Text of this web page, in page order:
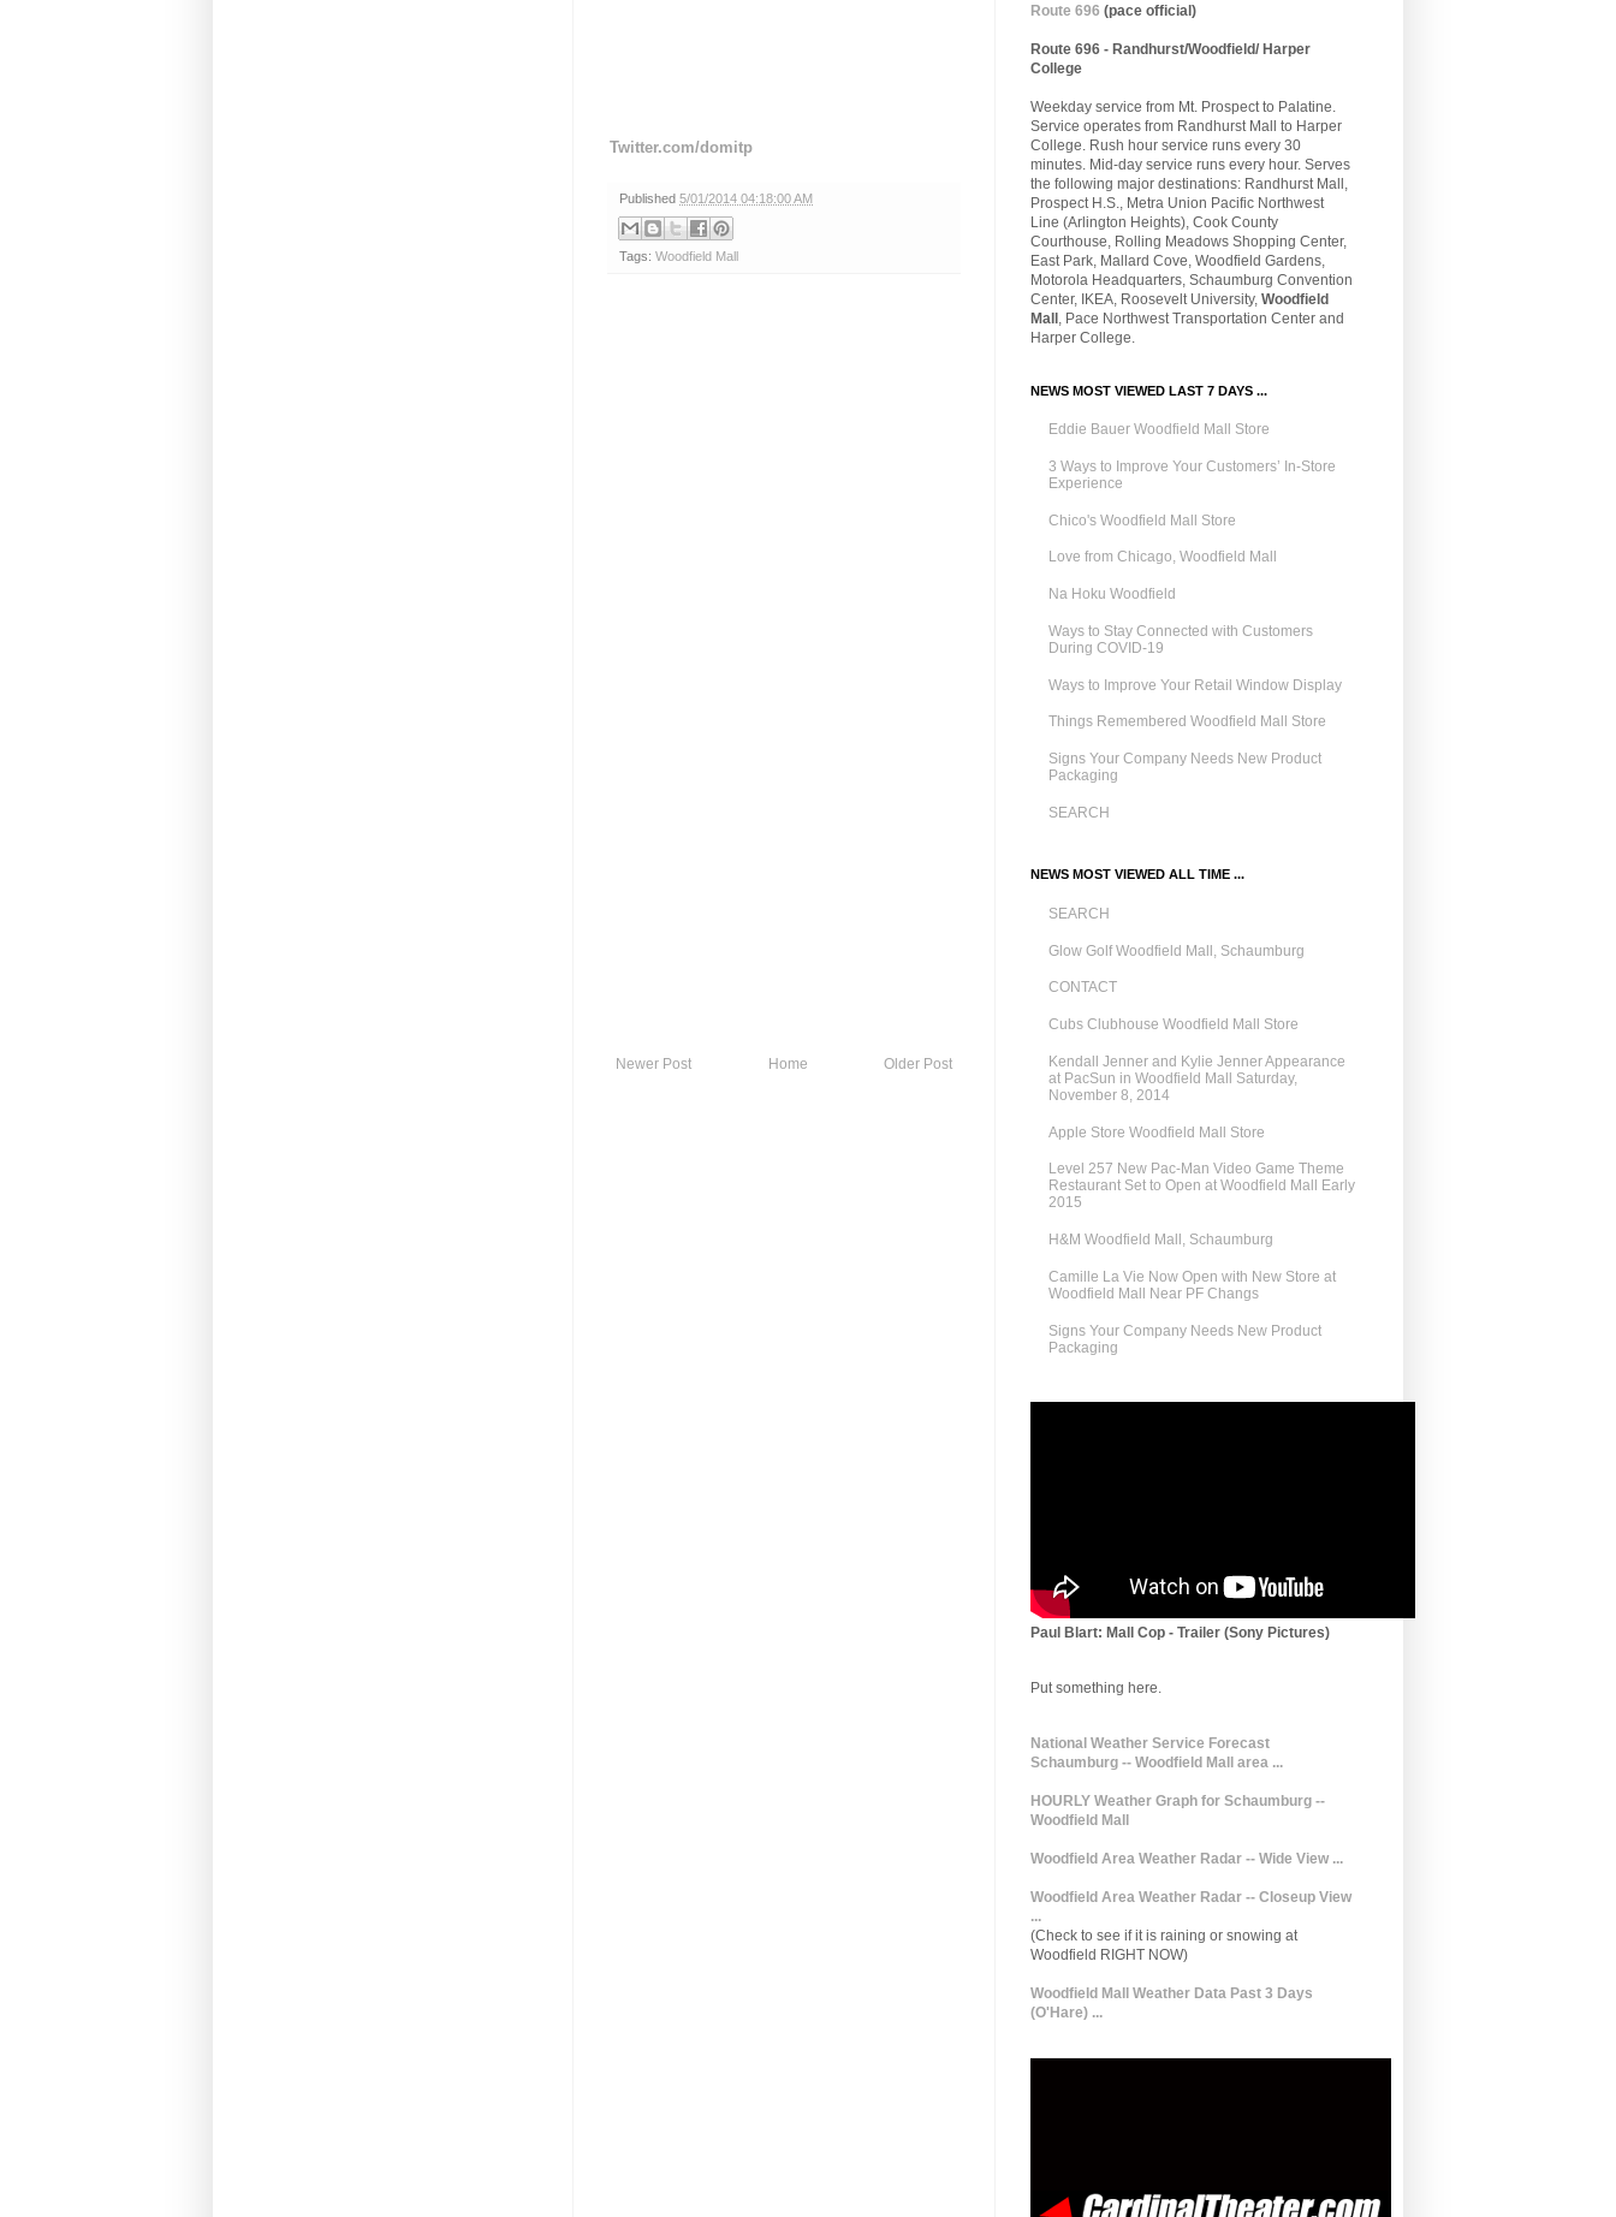
Twitter.com/domitp
Published 5/01/2014 04:18:00 AM
Tags: Woodfield Mall
Newer Post Older Post
Home
Route 696 (pace official)
Route 696 - Randhurst/Woodfield/ Harper
College
Weekday service from Mt. Prospect to Palatine.
Service operates from Randhurst Mall to Harper
College. Rush hour service runs every 30
minutes. Mid-day service runs every hour. Serves
the following major destinations: Randhurst Mall,
Prospect H.S., Metra Union Pacific Northwest
Line (Arlington Heights), Cook County
Courthouse, Rolling Meadows Shopping Center,
East Park, Mallard Cove, Woodfield Gardens,
Motorola Headquarters, Schaumburg Convention
Center, IKEA, Roosevelt University, Woodfield
Mall , Pace Northwest Transportation Center and
Harper College.
NEWS MOST VIEWED LAST 7 DAYS ...
Eddie Bauer Woodfield Mall Store
3 Ways to Improve Your Customers’ In-Store
Experience
Chico's Woodfield Mall Store
Love from Chicago, Woodfield Mall
Na Hoku Woodfield
Ways to Stay Connected with Customers
During COVID-19
Ways to Improve Your Retail Window Display
Things Remembered Woodfield Mall Store
Signs Your Company Needs New Product
Packaging
SEARCH
NEWS MOST VIEWED ALL TIME ...
SEARCH
Glow Golf Woodfield Mall, Schaumburg
CONTACT
Cubs Clubhouse Woodfield Mall Store
Kendall Jenner and Kylie Jenner Appearance
at PacSun in Woodfield Mall Saturday,
November 8, 2014
Apple Store Woodfield Mall Store
Level 257 New Pac-Man Video Game Theme
Restaurant Set to Open at Woodfield Mall Early
2015
H&M Woodfield Mall, Schaumburg
Camille La Vie Now Open with New Store at
Woodfield Mall Near PF Changs
Signs Your Company Needs New Product
Packaging
Paul Blart: Mall Cop - Trailer (Sony Pictures)
Put something here.
National Weather Service Forecast
Schaumburg -- Woodfield Mall area ...
HOURLY Weather Graph for Schaumburg --
Woodfield Mall
Woodfield Area Weather Radar -- Wide View ...
Woodfield Area Weather Radar -- Closeup View
...
(Check to see if it is raining or snowing at
Woodfield RIGHT NOW)
Woodfield Mall Weather Data Past 3 Days
(O'Hare) ...